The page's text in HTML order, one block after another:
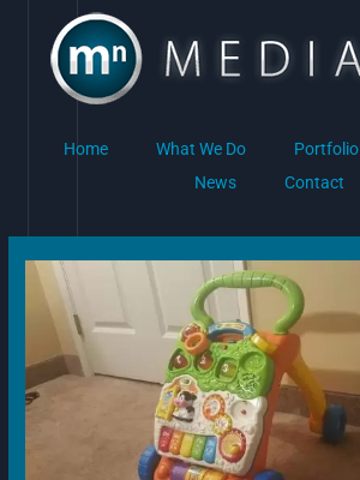
content
Home What We Do Portfolio
News
Contact